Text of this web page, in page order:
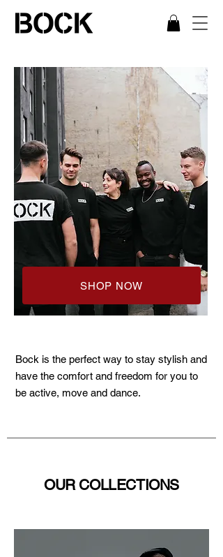
SHOP NOW
Bock is the perfect way to stay stylish and
have the comfort and freedom for you to
be active, move and dance.
OUR COLLECTIONS